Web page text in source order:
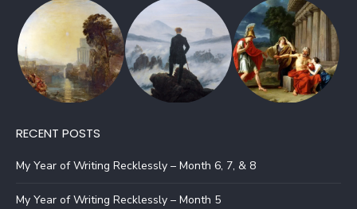
RECENT POSTS
My Year of Writing Recklessly – Month 6, 7, & 8
My Year of Writing Recklessly – Month 5